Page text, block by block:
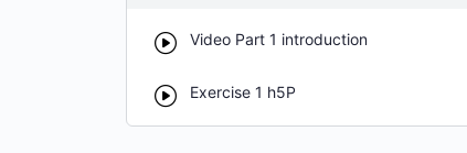
Video Part 1 introduction
Exercise 1 h5P